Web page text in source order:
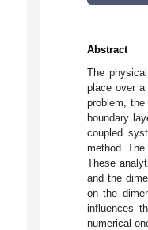
Abstract
The
place over
problem,
boundary
coupled
method.
These
and the
on the
influences
numerical